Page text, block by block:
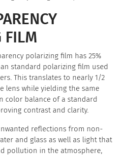
FILM
polarizing film has 25%
standard polarizing film used
This translates to nearly 1/2
lens while yielding the same
color balance of a standard
contrast and clarity.
reflections from non-
and glass as well as light that
pollution in the atmosphere,